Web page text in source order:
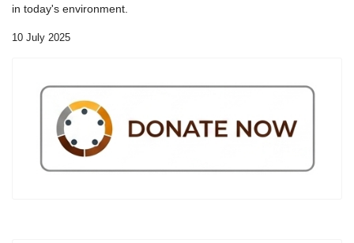
in today's environment.
10 July 2025